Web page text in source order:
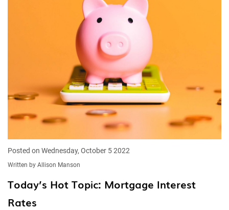
Posted on Wednesday, October 5 2022
Written by Allison Manson
Today’s Hot Topic: Mortgage Interest
Rates